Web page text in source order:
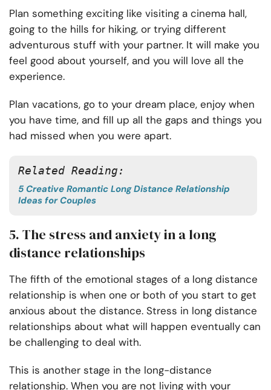
Plan something exciting like visiting a cinema hall,
going to the hills for hiking, or trying different
adventurous stuff with your partner. It will make you
feel good about yourself, and you will love all the
experience.
Plan vacations, go to your dream place, enjoy when
you have time, and fill up all the gaps and things you
had missed when you were apart.
Related Reading:
5 Creative Romantic Long Distance Relationship
Ideas for Couples
5. The stress and anxiety in a long
distance relationships
The fifth of the emotional stages of a long distance
relationship is when one or both of you start to get
anxious about the distance. Stress in long distance
relationships about what will happen eventually can
be challenging to deal with.
This is another stage in the long-distance
relationship. When you are not living with your